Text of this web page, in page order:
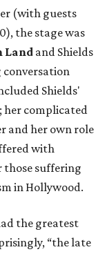
(with guests
the stage was
Landand Shields
Shields'
her complicated
and her own role
with
those suffering
in Hollywood.
the greatest
“the late